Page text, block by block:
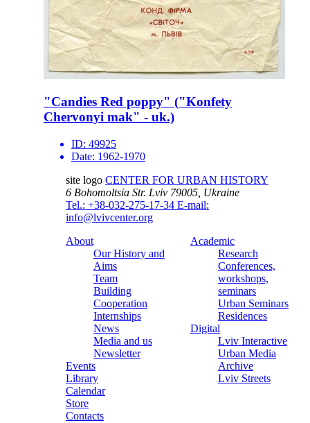
"Candies Red poppy" ("Konfety
Chervonyi mak" - uk.)
ID: 49925
Date: 1962-1970
site logo CENTER FOR URBAN HISTORY
6 Bohomoltsia Str. Lviv 79005, Ukraine
Tel.: +38-032-275-17-34 E-mail:
info@lvivcenter.org
About
Our History and
Aims
Team
Building
Cooperation
Internships
News
Media and us
Newsletter
Events
Library
Calendar
Store
Contacts
Academic
Research
Conferences,
workshops,
seminars
Urban Seminars
Residences
Digital
Lviv Interactive
Urban Media
Archive
Lviv Streets